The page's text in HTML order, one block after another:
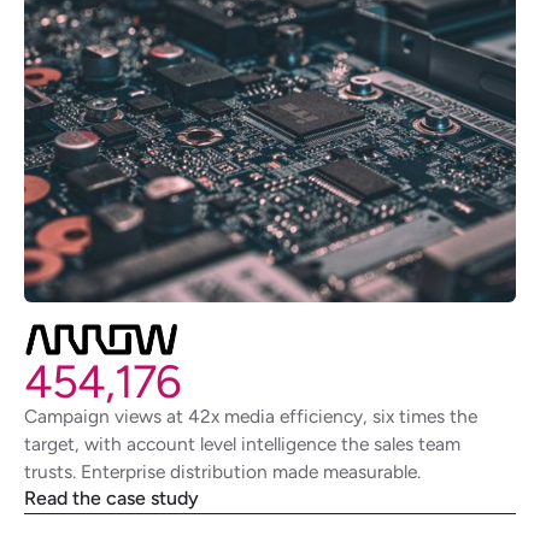
454,176
Campaign views at 42x media efficiency, six times the
target, with account level intelligence the sales team
trusts. Enterprise distribution made measurable.
Read the case study